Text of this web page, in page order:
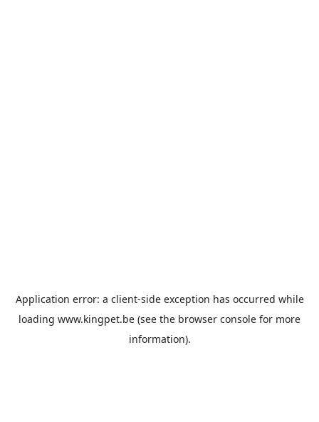
Application error: a client-side exception has occurred while
loading www.kingpet.be (see the browser console for more
information).